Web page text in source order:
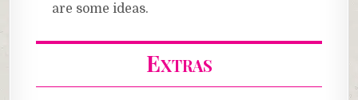
are some ideas.
Extras